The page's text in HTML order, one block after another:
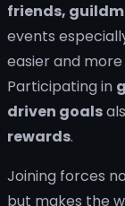
friends,
events
easier and
Participating in
driven goals
rewards.
Joining forces
but makes the